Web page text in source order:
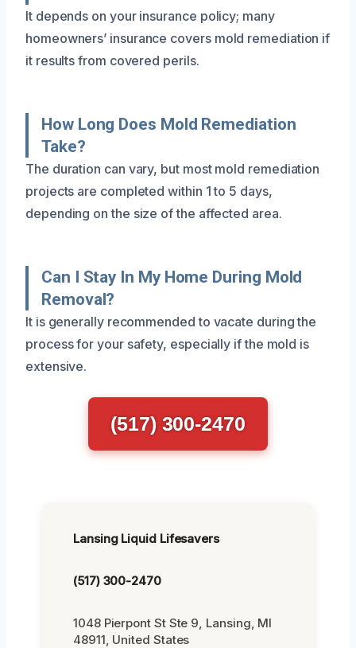
It depends on your insurance policy; many
homeowners’ insurance covers mold remediation if
it results from covered perils.
How Long Does Mold Remediation
Take?
The duration can vary, but most mold remediation
projects are completed within 1 to 5 days,
depending on the size of the affected area.
Can I Stay In My Home During Mold
Removal?
It is generally recommended to vacate during the
process for your safety, especially if the mold is
extensive.
(517) 300-2470
Lansing Liquid Lifesavers
(517) 300-2470
1048 Pierpont St Ste 9, Lansing, MI
48911, United States